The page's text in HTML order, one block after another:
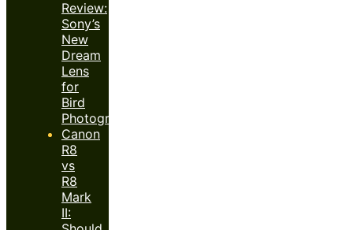
Review:
Sony’s
New
Dream
Lens
for
Bird
Photography?
Canon
R8
vs
R8
Mark
II: